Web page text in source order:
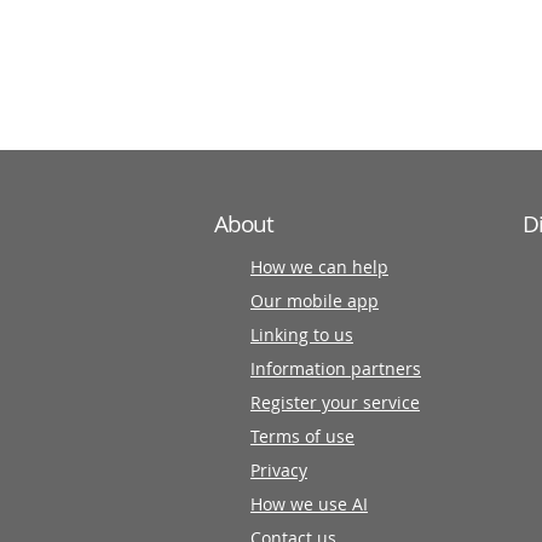
About
How we can help
Our mobile app
Linking to us
Information partners
Register your service
Terms of use
Privacy
How we use AI